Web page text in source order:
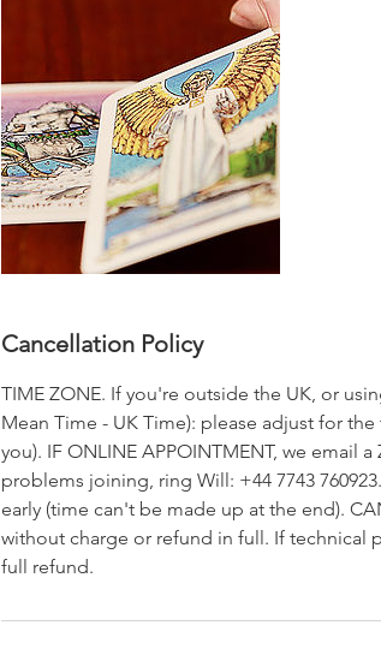
Cancellation Policy
TIME ZONE. If you're outside the UK, or
Mean Time - UK Time): please adjust for
you). IF ONLINE APPOINTMENT, we email
problems joining, ring Will: +44 7743
early (time can't be made up at the end).
without charge or refund in full. If technical
full refund.